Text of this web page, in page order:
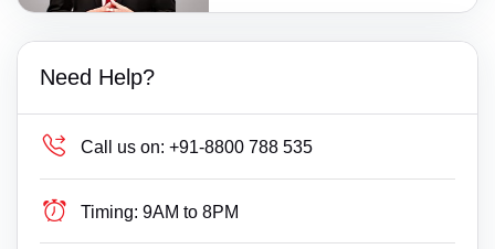
Need Help?
Call us on: +91-8800 788 535
Timing: 9AM to 8PM